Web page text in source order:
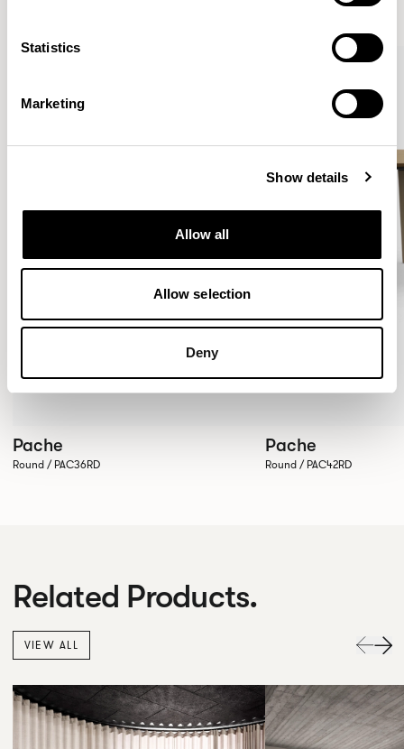
Statistics
Marketing
Show details
Allow all
Allow selection
Deny
Pache
Round / PAC36RD
Pache
Round / PAC42RD
Related Products.
VIEW ALL